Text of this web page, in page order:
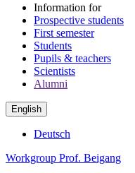
Information for
Prospective students
First semester
Students
Pupils & teachers
Scientists
Alumni
English
Deutsch
Workgroup Prof. Beigang